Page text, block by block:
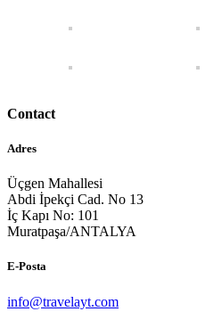
Contact
Adres
Üçgen Mahallesi
Abdi İpekçi Cad. No 13
İç Kapı No: 101
Muratpaşa/ANTALYA
E-Posta
info@travelayt.com